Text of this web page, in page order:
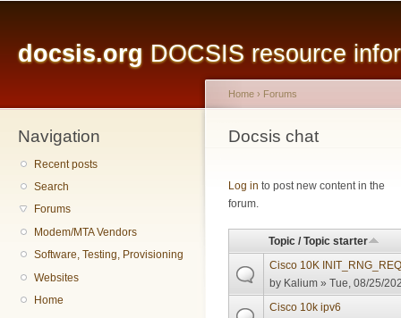
docsis.org DOCSIS resource
Navigation
Recent posts
Search
Forums
Modem/MTA Vendors
Software, Testing, Provisioning
Websites
Home
You are here
Home › Forums
Docsis chat
Log in to post new content in the
forum.
Topic / Topic starter
Cisco 10K
by Kalium » Tue, 08/25/
Cisco 10k ipv6